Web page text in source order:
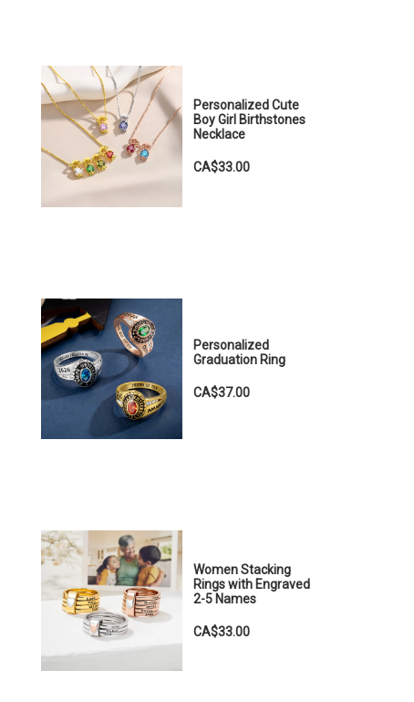
Personalized Cute
Boy Girl Birthstones
Necklace
CA$33.00
Personalized
Graduation Ring
CA$37.00
Women Stacking
Rings with Engraved
2-5 Names
CA$33.00